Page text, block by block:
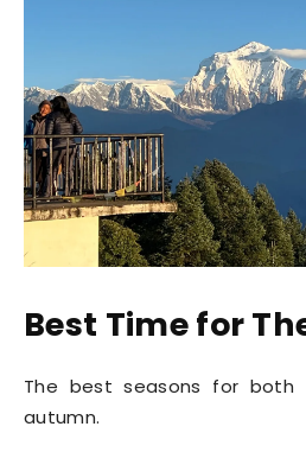
Best Time for
The best seasons for both
autumn.